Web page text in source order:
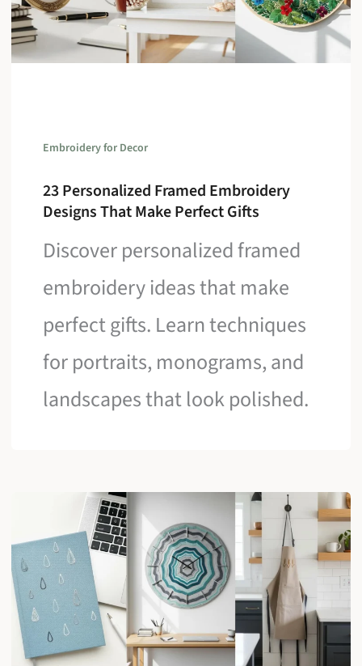
Embroidery for Decor
23 Personalized Framed Embroidery
Designs That Make Perfect Gifts
Discover personalized framed
embroidery ideas that make
perfect gifts. Learn techniques
for portraits, monograms, and
landscapes that look polished.